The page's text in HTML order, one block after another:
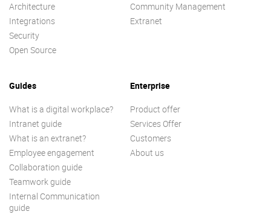
Architecture
Integrations
Security
Open Source
Community Management
Extranet
Guides
What is a digital workplace?
Intranet guide
What is an extranet?
Employee engagement
Collaboration guide
Teamwork guide
Internal Communication
guide
Enterprise
Product offer
Services Offer
Customers
About us